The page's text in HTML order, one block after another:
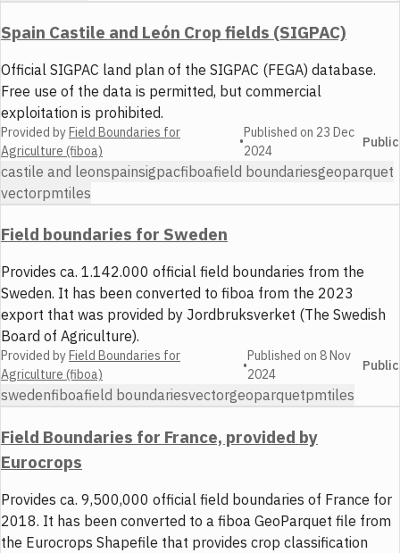
Spain Castile and León Crop fields (SIGPAC)
Official SIGPAC land plan of the SIGPAC (FEGA) database.
Free use of the data is permitted, but commercial
exploitation is prohibited.
Provided byField Boundaries for
Agriculture (fiboa)
•
Published on 23 Dec
2024
Public
castile and leonspainsigpacfiboafield boundariesgeoparquet
vectorpmtiles
Field boundaries for Sweden
Provides ca. 1.142.000 official field boundaries from the
Sweden. It has been converted to fiboa from the 2023
export that was provided by Jordbruksverket (The Swedish
Board of Agriculture).
Provided by Field Boundaries for
Agriculture (fiboa)
•
Published on 8 Nov
2024
Public
swedenfiboafield boundariesvectorgeoparquetpmtiles
Field Boundaries for France, provided by
Eurocrops
Provides ca. 9,500,000 official field boundaries of France for
2018. It has been converted to a fiboa GeoParquet file from
the Eurocrops Shapefile that provides crop classification